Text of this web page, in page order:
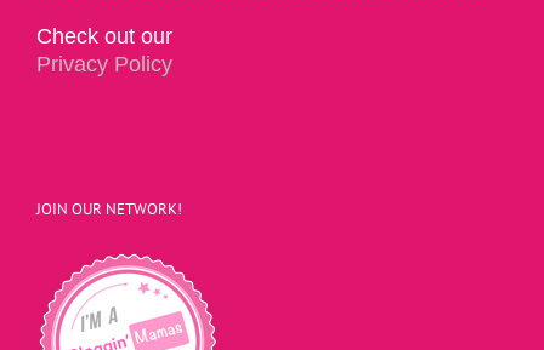
Check out our
Privacy Policy
JOIN OUR NETWORK!